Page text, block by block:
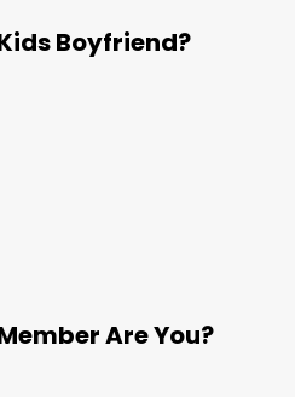
Boyfriend?
Are You?